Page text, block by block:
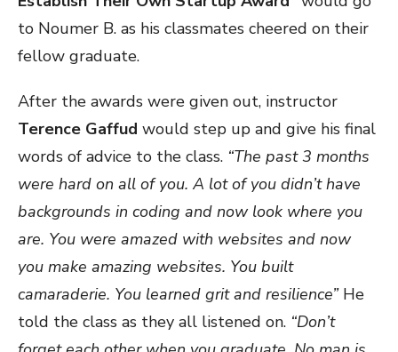
to Noumer B. as his classmates cheered on their
fellow graduate.
After the awards were given out, instructor
Terence Gaffud would step up and give his final
words of advice to the class. “The past 3 months
were hard on all of you. A lot of you didn’t have
backgrounds in coding and now look where you
are. You were amazed with websites and now
you make amazing websites. You built
camaraderie. You learned grit and resilience”He
told the class as they all listened on. “Don’t